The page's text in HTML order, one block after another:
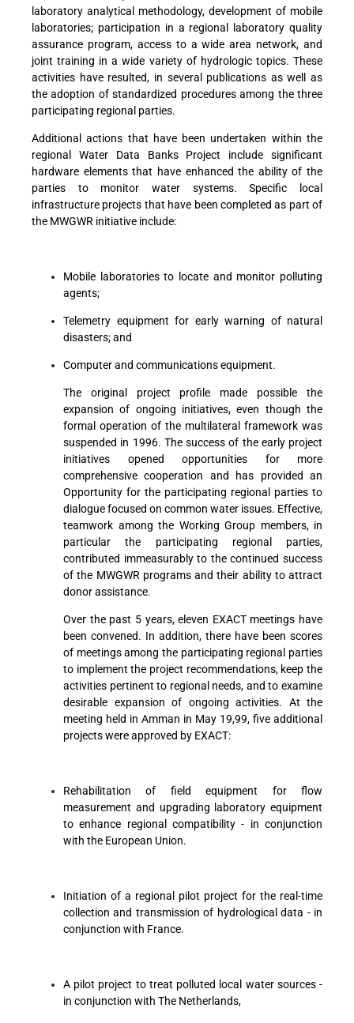
laboratory analytical methodology, development of mobile
laboratories; participation in a regional laboratory quality
assurance program, access to a wide area network, and
joint training in a wide variety of hydrologic topics. These
activities have resulted, in several publications as well as
the adoption of standardized procedures among the three
participating regional parties.
Additional actions that have been undertaken within the
regional Water Data Banks Project include significant
hardware elements that have enhanced the ability of the
parties to monitor water systems. Specific local
infrastructure projects that have been completed as part of
the MWGWR initiative include:
Mobile laboratories to locate and monitor polluting
agents;
Telemetry equipment for early warning of natural
disasters; and
Computer and communications equipment.
The original project profile made possible the
expansion of ongoing initiatives, even though the
formal operation of the multilateral framework was
suspended in 1996. The success of the early project
initiatives opened opportunities for more
comprehensive cooperation and has provided an
Opportunity for the participating regional parties to
dialogue focused on common water issues. Effective,
teamwork among the Working Group members, in
particular the participating regional parties,
contributed immeasurably to the continued success
of the MWGWR programs and their ability to attract
donor assistance.
Over the past 5 years, eleven EXACT meetings have
been convened. In addition, there have been scores
of meetings among the participating regional parties
to implement the project recommendations, keep the
activities pertinent to regional needs, and to examine
desirable expansion of ongoing activities. At the
meeting held in Amman in May 19,99, five additional
projects were approved by EXACT:
Rehabilitation of field equipment for flow
measurement and upgrading laboratory equipment
to enhance regional compatibility - in conjunction
with the European Union.
Initiation of a regional pilot project for the real-time
collection and transmission of hydrological data - in
conjunction with France.
A pilot project to treat polluted local water sources -
in conjunction with The Netherlands,